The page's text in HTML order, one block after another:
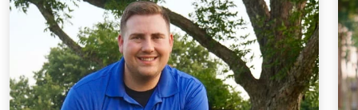
sessions, which was nice to have that consistency!
Bonnie learned so much, and does so well in public.
Teaching Bonnie all of her tricks at home alongside a
trainer allowed us to be involved and learn how to
reestablish behaviors/tricks as needed. Our golden
retriever has also been able to pick up many of the